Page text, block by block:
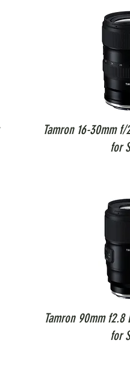
Tamron 16-30mm
for
Tamron 90mm f2.8
for